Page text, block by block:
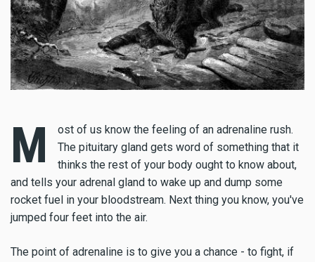
M
ost of us know the feeling of an adrenaline rush.
The pituitary gland gets word of something that it
thinks the rest of your body ought to know about,
and tells your adrenal gland to wake up and dump some
rocket fuel in your bloodstream. Next thing you know, you've
jumped four feet into the air.
The point of adrenaline is to give you a chance - to fight, if